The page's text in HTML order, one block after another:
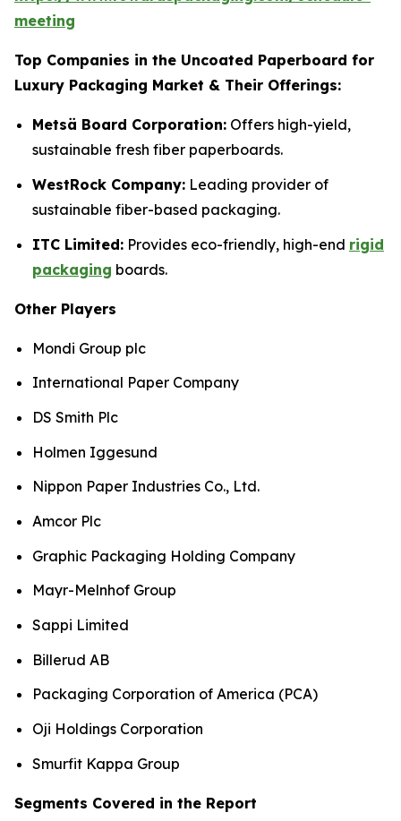
meeting
Top Companies in the Uncoated Paperboard for
Luxury Packaging Market & Their Offerings:
Metsä Board Corporation: Offers high-yield,
sustainable fresh fiber paperboards.
WestRock Company: Leading provider of
sustainable fiber-based packaging.
ITC Limited: Provides eco-friendly, high-end rigid
packaging boards.
Other Players
Mondi Group plc
International Paper Company
DS Smith Plc
Holmen Iggesund
Nippon Paper Industries Co., Ltd.
Amcor Plc
Graphic Packaging Holding Company
Mayr-Melnhof Group
Sappi Limited
Billerud AB
Packaging Corporation of America (PCA)
Oji Holdings Corporation
Smurfit Kappa Group
Segments Covered in the Report